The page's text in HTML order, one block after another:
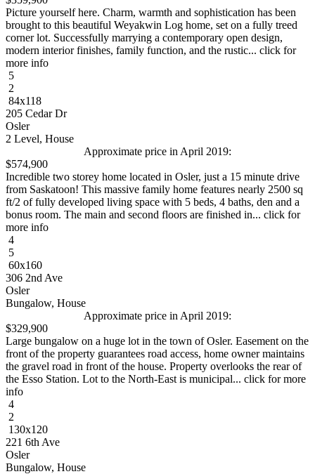
Picture yourself here. Charm, warmth and sophistication has been
brought to this beautiful Weyakwin Log home, set on a fully treed
corner lot. Successfully marrying a contemporary open design,
modern interior finishes, family function, and the rustic... click for
more info
5
2
84x118
205 Cedar Dr
Osler
2 Level, House
Approximate price in April 2019:
$574,900
Incredible two storey home located in Osler, just a 15 minute drive
from Saskatoon! This massive family home features nearly 2500 sq
ft/2 of fully developed living space with 5 beds, 4 baths, den and a
bonus room. The main and second floors are finished in... click for
more info
4
5
60x160
306 2nd Ave
Osler
Bungalow, House
Approximate price in April 2019:
$329,900
Large bungalow on a huge lot in the town of Osler. Easement on the
front of the property guarantees road access, home owner maintains
the gravel road in front of the house. Property overlooks the rear of
the Esso Station. Lot to the North-East is municipal... click for more
info
4
2
130x120
221 6th Ave
Osler
Bungalow, House